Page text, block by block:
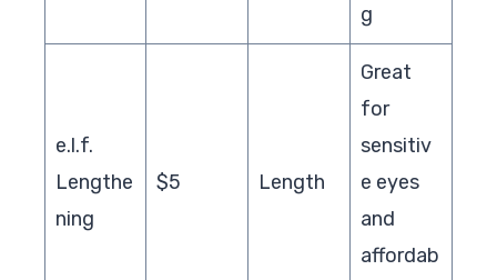
g
e.l.f.
Lengthe
ning
$5 Length
Great
for
sensitiv
e eyes
and
affordab